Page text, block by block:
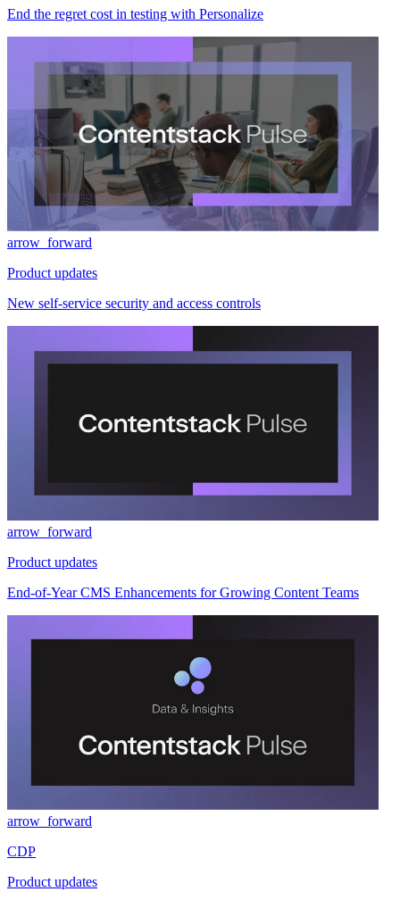
End the regret cost in testing with Personalize
arrow_forward
Product updates
New self-service security and access controls
arrow_forward
Product updates
End-of-Year CMS Enhancements for Growing Content Teams
arrow_forward
CDP
Product updates